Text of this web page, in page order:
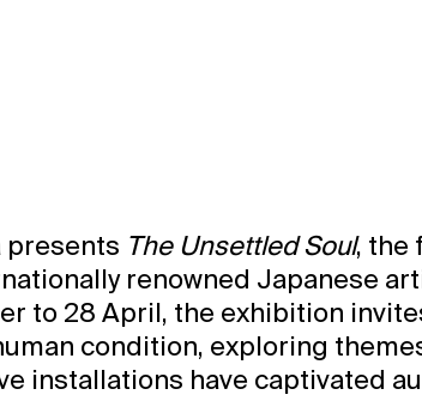
presents The Unsettled Soul, the
renowned Japanese
to 28 April, the exhibition
condition, exploring
installations have captivated